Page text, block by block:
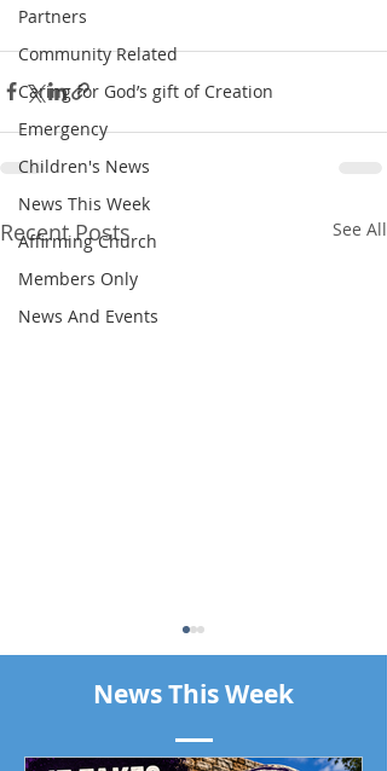
Partners
Community Related
Caring for God’s gift of Creation
Emergency
Children's News
News This Week
Affirming Church
Members Only
News And Events
Recent Posts See All
News This Week